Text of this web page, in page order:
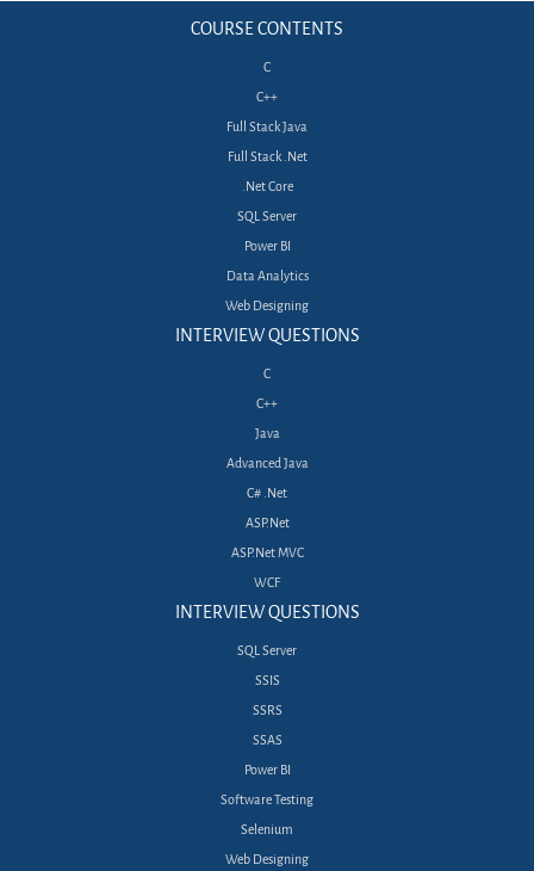
COURSE CONTENTS
C
C++
Full Stack Java
Full Stack .Net
.Net Core
SQL Server
Power BI
Data Analytics
Web Designing
INTERVIEW QUESTIONS
C
C++
Java
Advanced Java
C# .Net
ASP.Net
ASP.Net MVC
WCF
INTERVIEW QUESTIONS
SQL Server
SSIS
SSRS
SSAS
Power BI
Software Testing
Selenium
Web Designing